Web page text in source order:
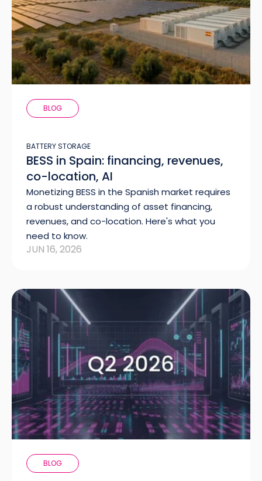
BLOG
BATTERY STORAGE
BESS in Spain: financing, revenues,
co-location, AI
Monetizing BESS in the Spanish market requires
a robust understanding of asset financing,
revenues, and co-location. Here's what you
need to know.
JUN 16, 2026
BLOG